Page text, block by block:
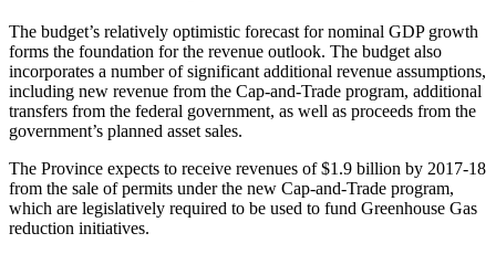
The budget’s relatively optimistic forecast for nominal GDP growth
forms the foundation for the revenue outlook. The budget also
incorporates a number of significant additional revenue assumptions,
including new revenue from the Cap-and-Trade program, additional
transfers from the federal government, as well as proceeds from the
government’s planned asset sales.
The Province expects to receive revenues of $1.9 billion by 2017-18
from the sale of permits under the new Cap-and-Trade program,
which are legislatively required to be used to fund Greenhouse Gas
reduction initiatives.